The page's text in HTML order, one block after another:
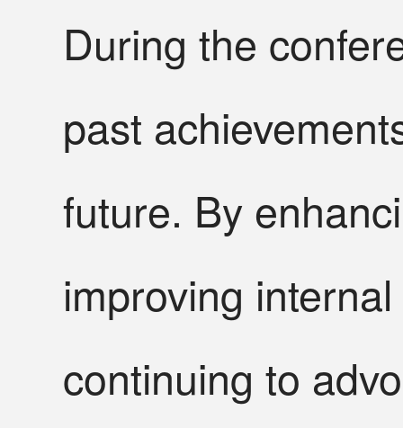
During the
past
future. By
improving
continuing to